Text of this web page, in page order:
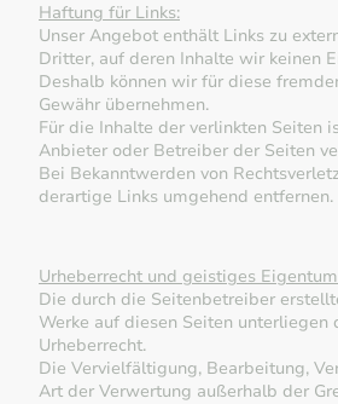
Haftung für Links:
Unser Angebot enthält Links zu
Dritter, auf deren Inhalte wir keinen
Deshalb können wir für diese
Gewähr übernehmen.
Für die Inhalte der verlinkten Seiten
Anbieter oder Betreiber der Seiten
Bei Bekanntwerden von
derartige Links umgehend entfernen.
Urheberrecht und geistiges
Die durch die Seitenbetreiber
Werke auf diesen Seiten unterliegen
Urheberrecht.
Die Vervielfältigung, Bearbeitung,
Art der Verwertung außerhalb der